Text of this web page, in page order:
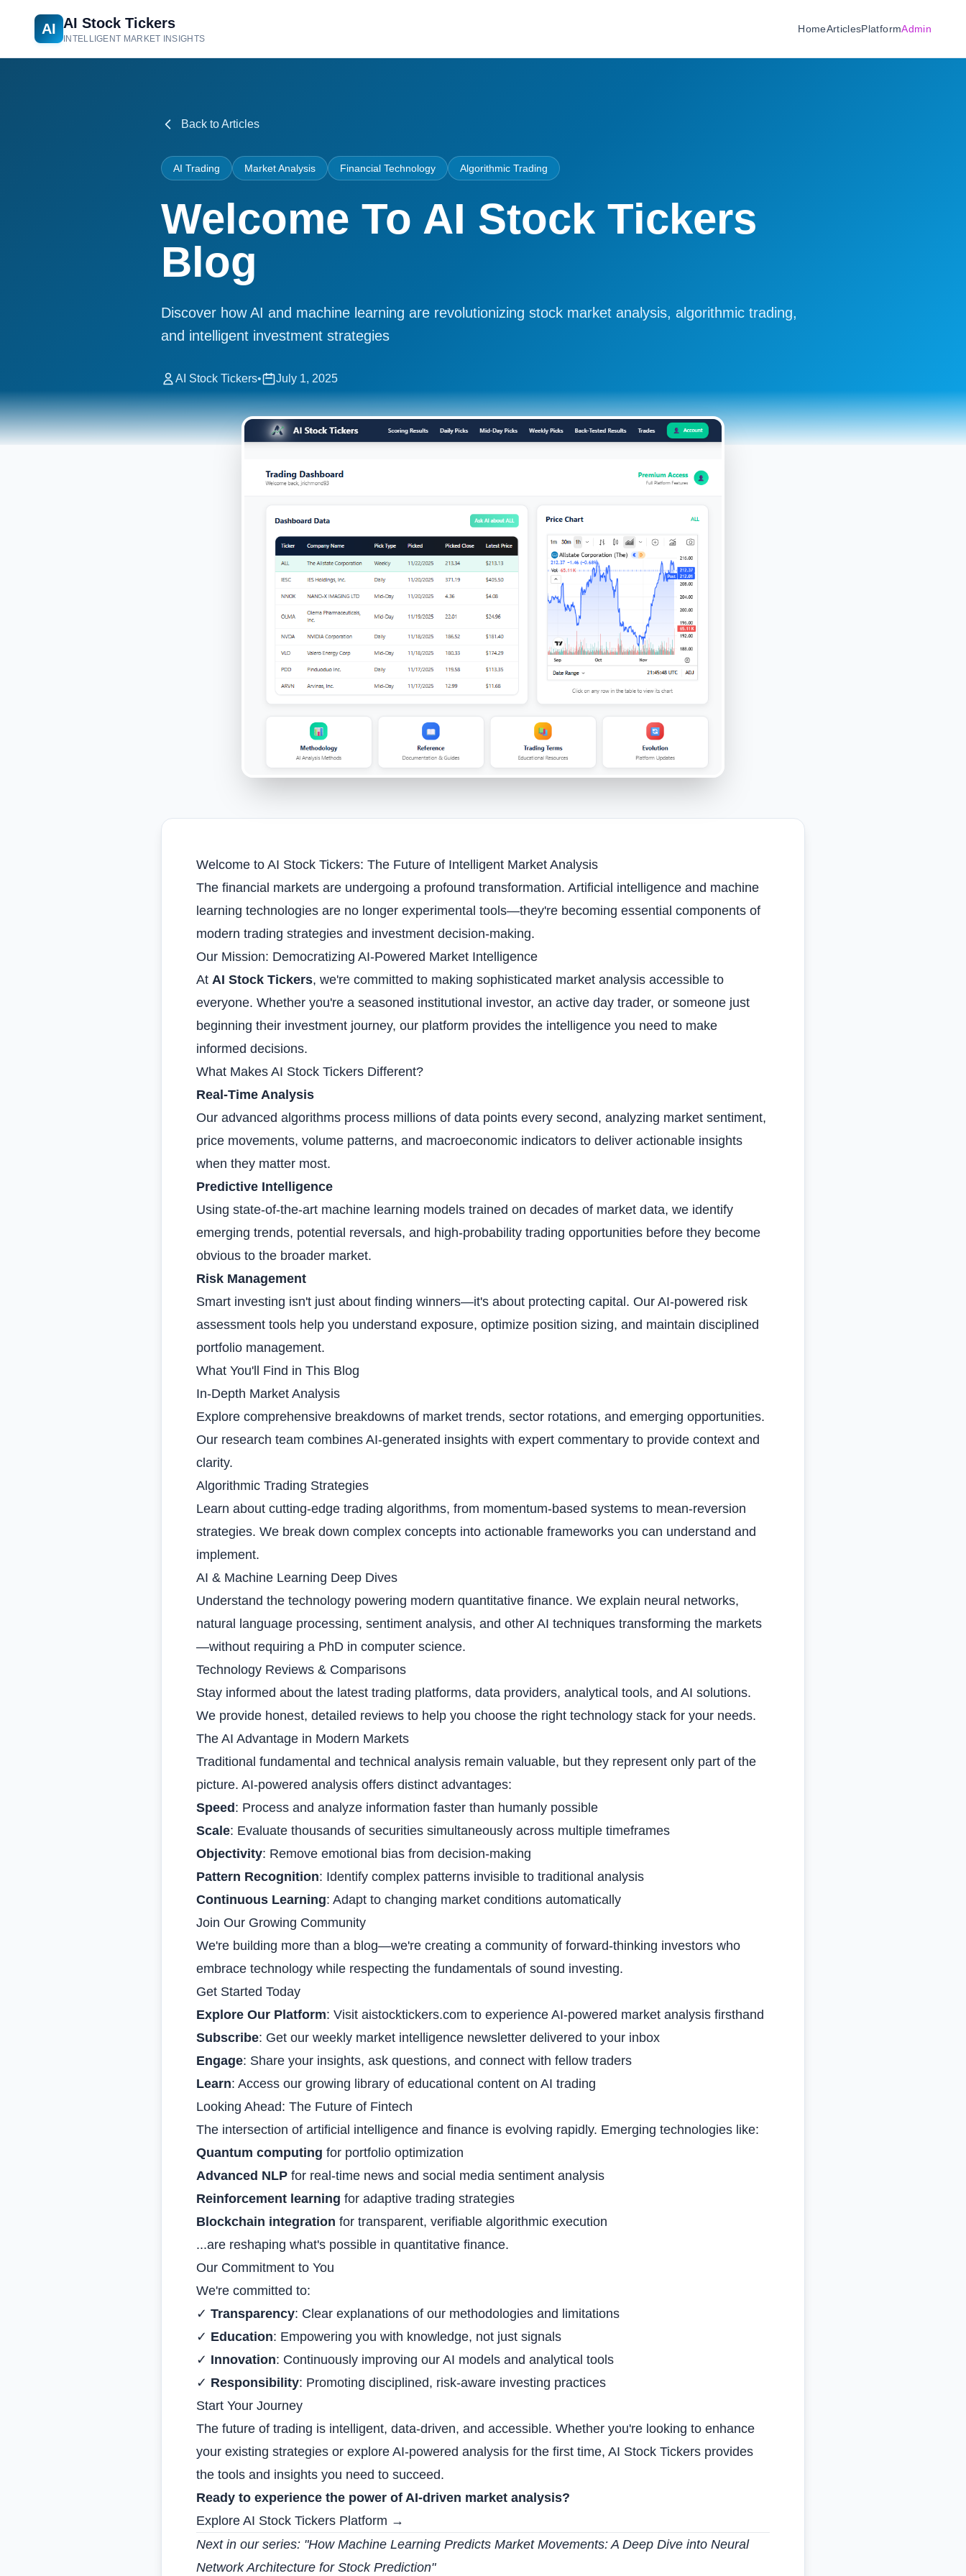
AI AI Stock Tickers
INTELLIGENT MARKET INSIGHTS
HomeArticlesPlatformAdmin
Back to Articles
AI Trading Market Analysis Financial Technology Algorithmic Trading
Welcome To AI Stock Tickers
Blog
Discover how AI and machine learning are revolutionizing stock market analysis, algorithmic trading,
and intelligent investment strategies
AI Stock Tickers• July 1, 2025
Welcome to AI Stock Tickers: The Future of Intelligent Market Analysis
The financial markets are undergoing a profound transformation. Artificial intelligence and machine
learning technologies are no longer experimental tools—they're becoming essential components of
modern trading strategies and investment decision-making.
Our Mission: Democratizing AI-Powered Market Intelligence
At AI Stock Tickers, we're committed to making sophisticated market analysis accessible to
everyone. Whether you're a seasoned institutional investor, an active day trader, or someone just
beginning their investment journey, our platform provides the intelligence you need to make
informed decisions.
What Makes AI Stock Tickers Different?
Real-Time Analysis
Our advanced algorithms process millions of data points every second, analyzing market sentiment,
price movements, volume patterns, and macroeconomic indicators to deliver actionable insights
when they matter most.
Predictive Intelligence
Using state-of-the-art machine learning models trained on decades of market data, we identify
emerging trends, potential reversals, and high-probability trading opportunities before they become
obvious to the broader market.
Risk Management
Smart investing isn't just about finding winners—it's about protecting capital. Our AI-powered risk
assessment tools help you understand exposure, optimize position sizing, and maintain disciplined
portfolio management.
What You'll Find in This Blog
In-Depth Market Analysis
Explore comprehensive breakdowns of market trends, sector rotations, and emerging opportunities.
Our research team combines AI-generated insights with expert commentary to provide context and
clarity.
Algorithmic Trading Strategies
Learn about cutting-edge trading algorithms, from momentum-based systems to mean-reversion
strategies. We break down complex concepts into actionable frameworks you can understand and
implement.
AI & Machine Learning Deep Dives
Understand the technology powering modern quantitative finance. We explain neural networks,
natural language processing, sentiment analysis, and other AI techniques transforming the markets
—without requiring a PhD in computer science.
Technology Reviews & Comparisons
Stay informed about the latest trading platforms, data providers, analytical tools, and AI solutions.
We provide honest, detailed reviews to help you choose the right technology stack for your needs.
The AI Advantage in Modern Markets
Traditional fundamental and technical analysis remain valuable, but they represent only part of the
picture. AI-powered analysis offers distinct advantages:
Speed : Process and analyze information faster than humanly possible
Scale: Evaluate thousands of securities simultaneously across multiple timeframes
Objectivity: Remove emotional bias from decision-making
Pattern Recognition: Identify complex patterns invisible to traditional analysis
Continuous Learning: Adapt to changing market conditions automatically
Join Our Growing Community
We're building more than a blog—we're creating a community of forward-thinking investors who
embrace technology while respecting the fundamentals of sound investing.
Get Started Today
Explore Our Platform: Visit aistocktickers.com to experience AI-powered market analysis firsthand
Subscribe: Get our weekly market intelligence newsletter delivered to your inbox
Engage: Share your insights, ask questions, and connect with fellow traders
Learn: Access our growing library of educational content on AI trading
Looking Ahead: The Future of Fintech
The intersection of artificial intelligence and finance is evolving rapidly. Emerging technologies like:
Quantum computing for portfolio optimization
Advanced NLP for real-time news and social media sentiment analysis
Reinforcement learning for adaptive trading strategies
Blockchain integration for transparent, verifiable algorithmic execution
...are reshaping what's possible in quantitative finance.
Our Commitment to You
We're committed to:
✓ Transparency: Clear explanations of our methodologies and limitations
✓ Education: Empowering you with knowledge, not just signals
✓ Innovation: Continuously improving our AI models and analytical tools
✓ Responsibility: Promoting disciplined, risk-aware investing practices
Start Your Journey
The future of trading is intelligent, data-driven, and accessible. Whether you're looking to enhance
your existing strategies or explore AI-powered analysis for the first time, AI Stock Tickers provides
the tools and insights you need to succeed.
Ready to experience the power of AI-driven market analysis?
Explore AI Stock Tickers Platform →
Next in our series: "How Machine Learning Predicts Market Movements: A Deep Dive into Neural
Network Architecture for Stock Prediction"